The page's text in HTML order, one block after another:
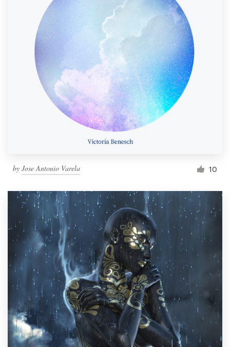
by Jose Antonio Varela 10